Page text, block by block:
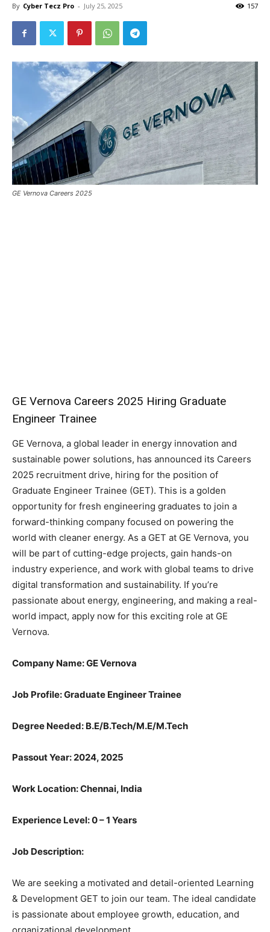
By Cyber Tecz Pro - July 25, 2025 157
GE Vernova Careers 2025
GE Vernova Careers 2025 Hiring Graduate
Engineer Trainee
GE Vernova, a global leader in energy innovation and
sustainable power solutions, has announced its Careers
2025 recruitment drive, hiring for the position of
Graduate Engineer Trainee (GET). This is a golden
opportunity for fresh engineering graduates to join a
forward-thinking company focused on powering the
world with cleaner energy. As a GET at GE Vernova, you
will be part of cutting-edge projects, gain hands-on
industry experience, and work with global teams to drive
digital transformation and sustainability. If you’re
passionate about energy, engineering, and making a real-
world impact, apply now for this exciting role at GE
Vernova.
Company Name: GE Vernova
Job Profile: Graduate Engineer Trainee
Degree Needed: B.E/B.Tech/M.E/M.Tech
Passout Year: 2024, 2025
Work Location: Chennai, India
Experience Level: 0 – 1 Years
Job Description:
We are seeking a motivated and detail-oriented Learning
& Development GET to join our team. The ideal candidate
is passionate about employee growth, education, and